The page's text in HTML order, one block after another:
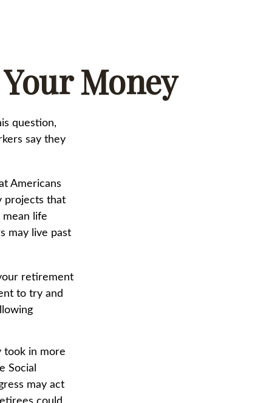
Money
question,
say they
Americans
projects that
mean life
may live past
retirement
to try and
took in more
Social
may act